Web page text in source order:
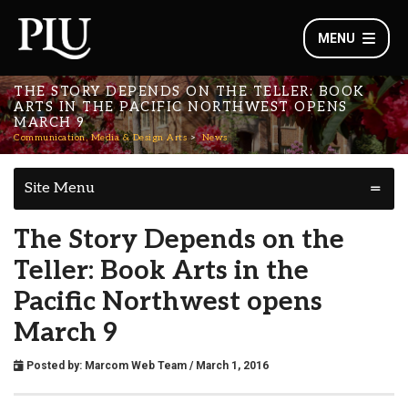
MENU
THE STORY DEPENDS ON THE TELLER: BOOK
ARTS IN THE PACIFIC NORTHWEST OPENS
MARCH 9
Communication, Media & Design Arts News
Site Menu
The Story Depends on the
Teller: Book Arts in the
Pacific Northwest opens
March 9
Posted by: Marcom Web Team / March 1, 2016